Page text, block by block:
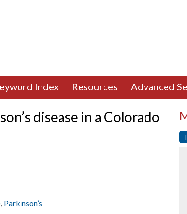
Index Resources Advanced
disease in a Colorado
, Parkinson’s